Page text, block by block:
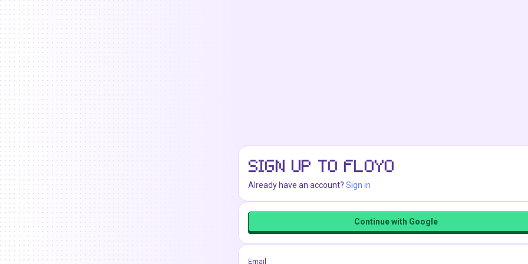
SIGN UP TO FLOYO
Already have an account? Sign in
Continue with Google
Email